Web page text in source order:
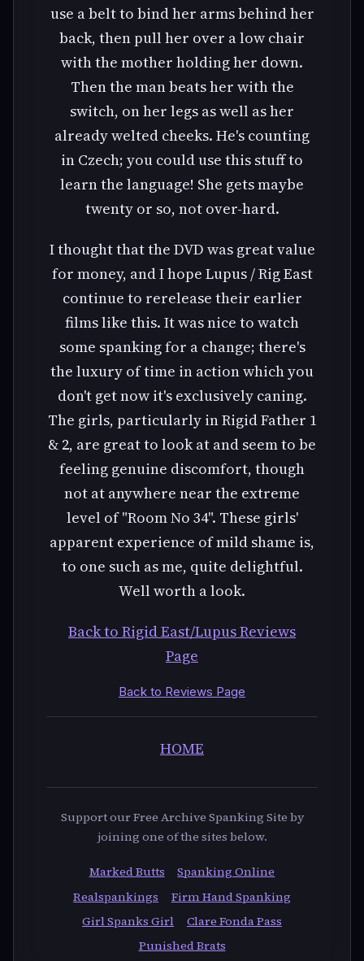
use a belt to bind her arms behind her
back, then pull her over a low chair
with the mother holding her down.
Then the man beats her with the
switch, on her legs as well as her
already welted cheeks. He's counting
in Czech; you could use this stuff to
learn the language! She gets maybe
twenty or so, not over-hard.
I thought that the DVD was great value
for money, and I hope Lupus / Rig East
continue to rerelease their earlier
films like this. It was nice to watch
some spanking for a change; there's
the luxury of time in action which you
don't get now it's exclusively caning.
The girls, particularly in Rigid Father 1
& 2, are great to look at and seem to be
feeling genuine discomfort, though
not at anywhere near the extreme
level of "Room No 34". These girls'
apparent experience of mild shame is,
to one such as me, quite delightful.
Well worth a look.
Back to Rigid East/Lupus Reviews
Page
Back to Reviews Page
HOME
Support our Free Archive Spanking Site by
joining one of the sites below.
Marked Butts
Spanking Online
Realspankings
Firm Hand Spanking
Girl Spanks Girl
Clare Fonda Pass
Punished Brats